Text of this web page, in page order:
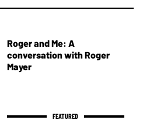
Roger and Me: A
conversation with Roger
Mayer